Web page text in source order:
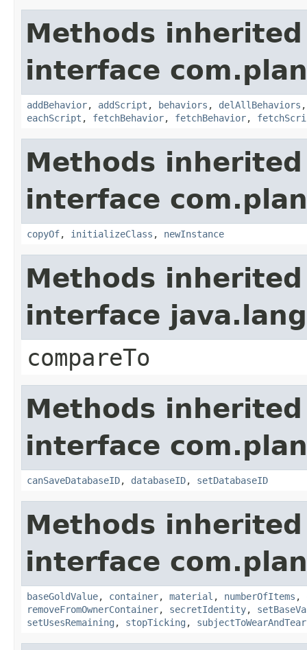
Methods
interface
addBehavior, addScript , behaviors , delAllBehaviors
eachScript , fetchBehavior, fetchBehavior,
Methods
interface
copyOf, initializeClass , newInstance
Methods
interface
compareTo
Methods
interface
canSaveDatabaseID, databaseID, setDatabaseID
Methods
interface
baseGoldValue, container, material , numberOfItems ,
removeFromOwnerContainer, secretIdentity,
setUsesRemaining , stopTicking , subjectToWearAndTear